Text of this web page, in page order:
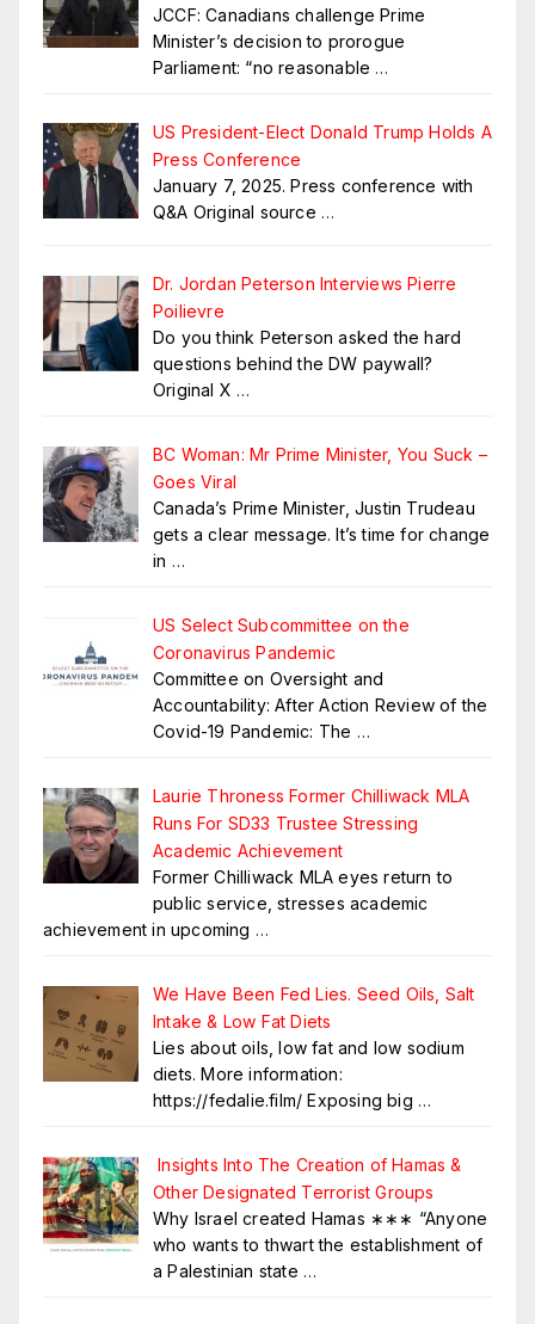
JCCF: Canadians challenge Prime
Minister’s decision to prorogue
Parliament: “no reasonable …
US President-Elect Donald Trump Holds A
Press Conference
January 7, 2025. Press conference with
Q&A Original source …
Dr. Jordan Peterson Interviews Pierre
Poilievre
Do you think Peterson asked the hard
questions behind the DW paywall?
Original X …
BC Woman: Mr Prime Minister, You Suck –
Goes Viral
Canada’s Prime Minister, Justin Trudeau
gets a clear message. It’s time for change
in …
US Select Subcommittee on the
Coronavirus Pandemic
Committee on Oversight and
Accountability: After Action Review of the
Covid-19 Pandemic: The …
Laurie Throness Former Chilliwack MLA
Runs For SD33 Trustee Stressing
Academic Achievement
Former Chilliwack MLA eyes return to
public service, stresses academic
achievement in upcoming …
We Have Been Fed Lies. Seed Oils, Salt
Intake & Low Fat Diets
Lies about oils, low fat and low sodium
diets. More information:
https://fedalie.film/ Exposing big …
Insights Into The Creation of Hamas &
Other Designated Terrorist Groups
Why Israel created Hamas ∗∗∗ “Anyone
who wants to thwart the establishment of
a Palestinian state …